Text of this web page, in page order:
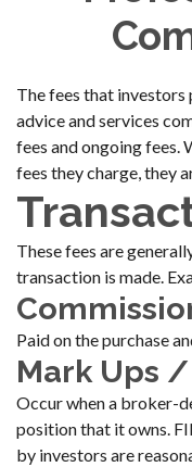
The fees that
advice and services
fees and ongoing fees.
fees they charge, they
These fees are
transaction is made.
Paid on the purchase
Mark Ups
Occur when a broker-
position that it owns.
by investors are